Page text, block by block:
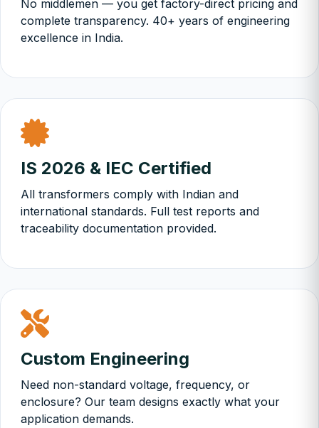
No middlemen — you get factory-direct pricing and
complete transparency. 40+ years of engineering
excellence in India.
IS 2026 & IEC Certified
All transformers comply with Indian and
international standards. Full test reports and
traceability documentation provided.
Custom Engineering
Need non-standard voltage, frequency, or
enclosure? Our team designs exactly what your
application demands.